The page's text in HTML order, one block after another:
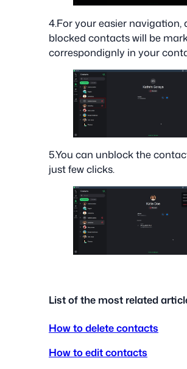
4.For your easier navigation,
blocked contacts will be
correspondignly in your
5.You can unblock the
just few clicks.
List of the most related
How to delete contacts
How to edit contacts